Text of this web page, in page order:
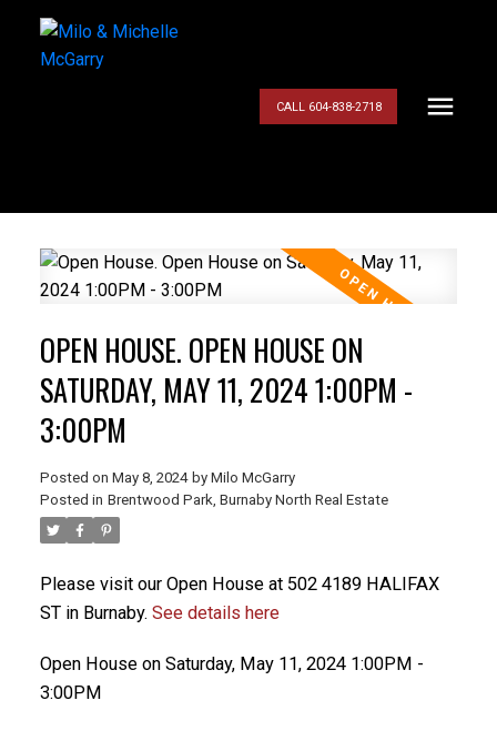
CALL 604-838-2718
OPEN HOUSE. OPEN HOUSE ON
SATURDAY, MAY 11, 2024 1:00PM -
3:00PM
Posted on May 8, 2024 by Milo McGarry
Posted in Brentwood Park, Burnaby North Real Estate
Please visit our Open House at 502 4189 HALIFAX
ST in Burnaby. See details here
Open House on Saturday, May 11, 2024 1:00PM -
3:00PM